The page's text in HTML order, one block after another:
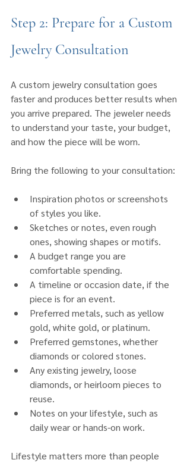
Step 2: Prepare for a Custom
Jewelry Consultation
A custom jewelry consultation goes
faster and produces better results when
you arrive prepared. The jeweler needs
to understand your taste, your budget,
and how the piece will be worn.
Bring the following to your consultation:
Inspiration photos or screenshots
of styles you like.
Sketches or notes, even rough
ones, showing shapes or motifs.
A budget range you are
comfortable spending.
A timeline or occasion date, if the
piece is for an event.
Preferred metals, such as yellow
gold, white gold, or platinum.
Preferred gemstones, whether
diamonds or colored stones.
Any existing jewelry, loose
diamonds, or heirloom pieces to
reuse.
Notes on your lifestyle, such as
daily wear or hands-on work.
Lifestyle matters more than people